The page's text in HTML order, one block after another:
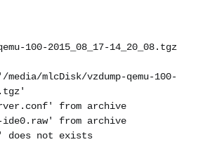
100-2015_08_17-14_20_08.tgz
mlcDisk/vzdump-qemu-100-
from archive
from archive
does not exists